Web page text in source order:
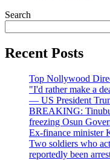
Search
Recent Posts
Top Nollywood
"I'd rather make a
— US President
BREAKING:
freezing Osun
Ex-finance minister
Two soldiers who
reportedly been